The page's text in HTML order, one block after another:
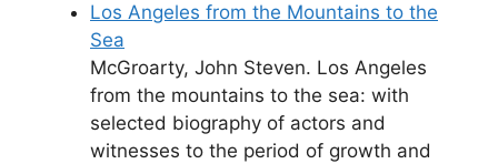
Los Angeles from the Mountains to the
Sea
McGroarty, John Steven. Los Angeles
from the mountains to the sea: with
selected biography of actors and
witnesses to the period of growth and